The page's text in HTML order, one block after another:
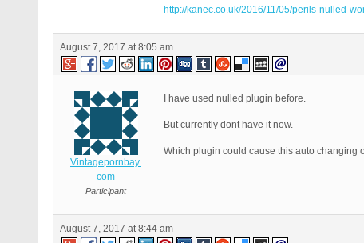
print '</head>';
print stripslashes($data ->
get_search_form();
get_footer();
http://kanec.co.uk/2016/11/05/perils-nulled-
August 7, 2017 at 8:05 am
Vintagepornbay.
com
Participant
I have used nulled plugin before.
But currently dont have it now.
Which plugin could cause this auto changing
August 7, 2017 at 8:44 am